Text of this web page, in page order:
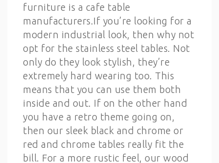
furniture is a cafe table
manufacturers.If you’re looking for a
modern industrial look, then why not
opt for the stainless steel tables. Not
only do they look stylish, they’re
extremely hard wearing too. This
means that you can use them both
inside and out. If on the other hand
you have a retro theme going on,
then our sleek black and chrome or
red and chrome tables really fit the
bill. For a more rustic feel, our wood